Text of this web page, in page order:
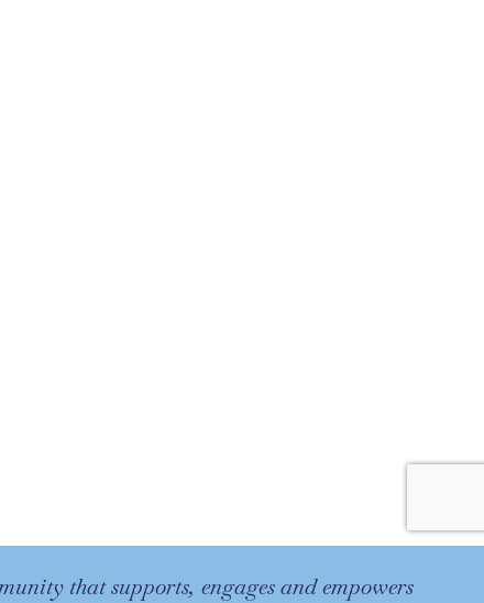
that supports, engages and empowers